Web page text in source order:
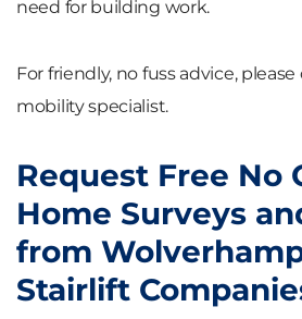
need for building work.
For friendly, no fuss advice,
mobility specialist.
Request Free No
Home Surveys
from
Stairlift